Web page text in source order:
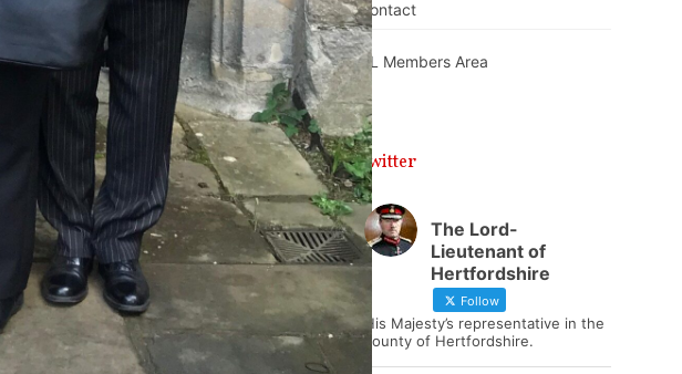
Contact
DL Members Area
Twitter
The Lord-
Lieutenant of
Hertfordshire
Follow
His Majesty’s representative in the
county of Hertfordshire.